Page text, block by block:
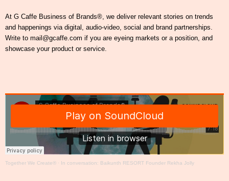
At G Caffe Business of Brands®, we deliver relevant stories on trends
and happenings via digital, audio-video, social and brand partnerships.
Write to mail@gcaffe.com if you are eyeing markets or a position, and
showcase your product or service.
Together We Create® · In conversation: Baikunth RESORT Founder Rekha Jolly